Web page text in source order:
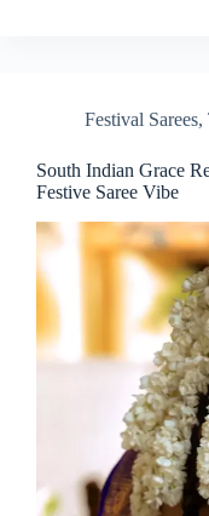
Festival Sarees,
South Indian Grace
Festive Saree Vibe